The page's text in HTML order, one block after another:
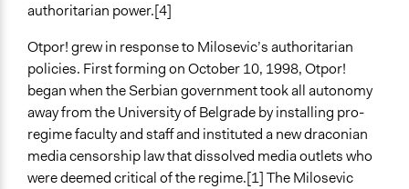
authoritarian power.[4]
Otpor! grew in response to Milosevic’s authoritarian
policies. First forming on October 10, 1998, Otpor!
began when the Serbian government took all autonomy
away from the University of Belgrade by installing pro-
regime faculty and staff and instituted a new draconian
media censorship law that dissolved media outlets who
were deemed critical of the regime.[1] The Milosevic